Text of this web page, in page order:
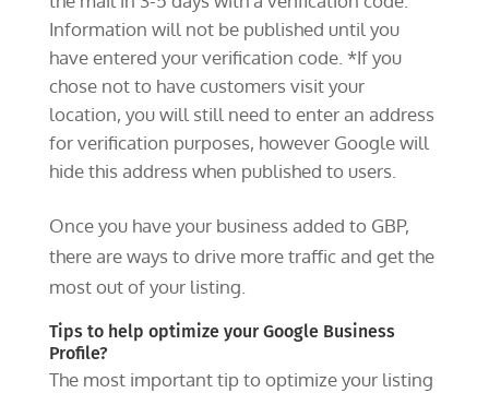
Information will not be published until you
have entered your verification code. *If you
chose not to have customers visit your
location, you will still need to enter an address
for verification purposes, however Google will
hide this address when published to users.
Once you have your business added to GBP,
there are ways to drive more traffic and get the
most out of your listing.
Tips to help optimize your Google Business
Profile?
The most important tip to optimize your listing